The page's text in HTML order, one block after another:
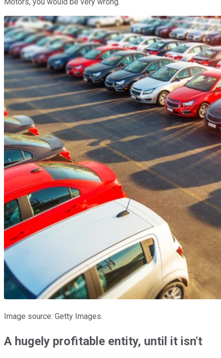
Image source: Getty Images.
A hugely profitable entity, until it isn't